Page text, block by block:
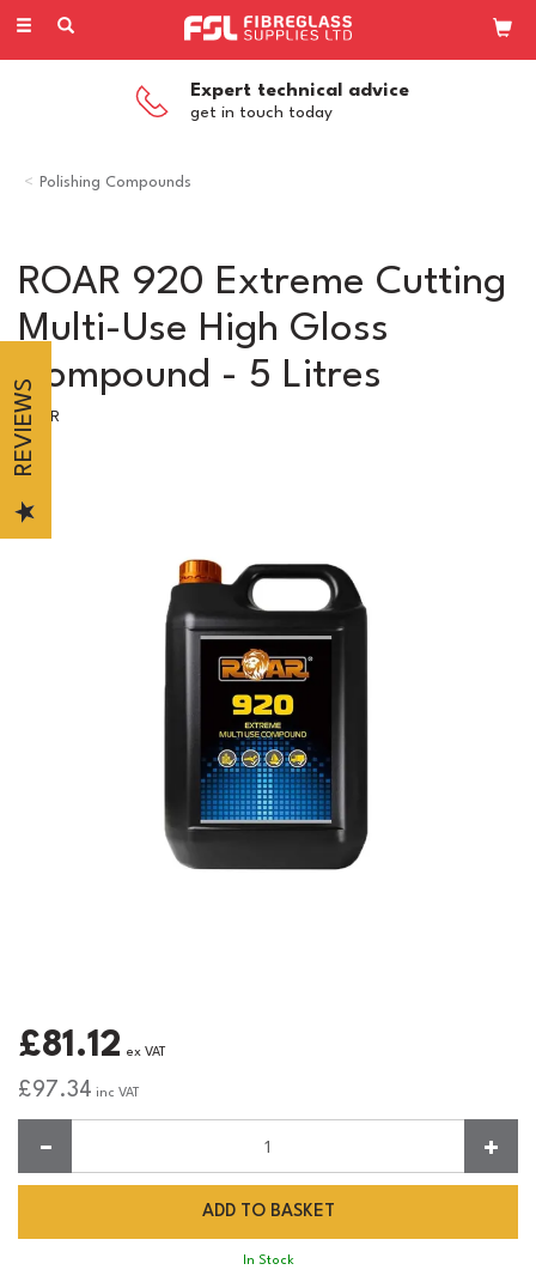
Toggle
Expert technical advice
get in touch today
Polishing Compounds
ROAR 920 Extreme Cutting
Multi-Use High Gloss
Compound - 5 Litres
ROAR
£81.12 ex VAT
£97.34 inc VAT
In Stock
REVIEWS